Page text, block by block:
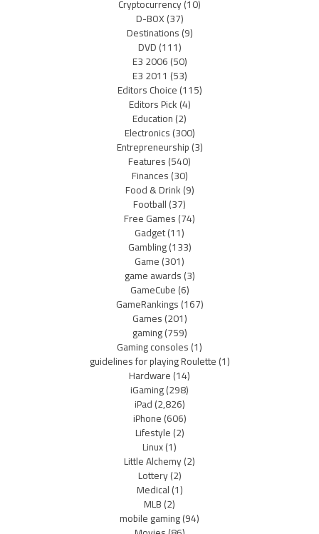
Cryptocurrency(10)
D-BOX(37)
Destinations(9)
DVD(111)
E3 2006(50)
E3 2011 (53)
Editors Choice(115)
Editors Pick(4)
Education(2)
Electronics(300)
Entrepreneurship(3)
Features(540)
Finances(30)
Food & Drink(9)
Football(37)
Free Games(74)
Gadget(11)
Gambling(133)
Game(301)
game awards(3)
GameCube(6)
GameRankings(167)
Games(201)
gaming(759)
Gaming consoles(1)
guidelines for playing Roulette(1)
Hardware(14)
iGaming(298)
iPad(2,826)
iPhone(606)
Lifestyle(2)
Linux(1)
Little Alchemy(2)
Lottery(2)
Medical(1)
MLB(2)
mobile gaming(94)